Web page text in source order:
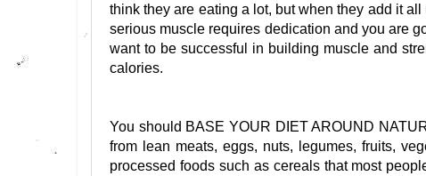
think they are eating a lot, but when they add it
serious muscle requires dedication and you are
want to be successful in building muscle and
calories.
You should BASE YOUR DIET AROUND
from lean meats, eggs, nuts, legumes, fruits,
processed foods such as cereals that most